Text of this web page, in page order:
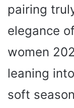
pairing
elegance
women
leaning
soft